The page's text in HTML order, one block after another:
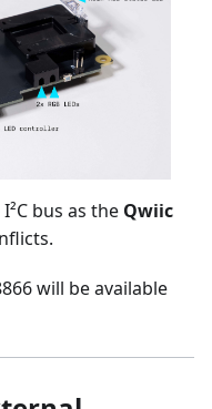
bus as the Qwiic
will be available